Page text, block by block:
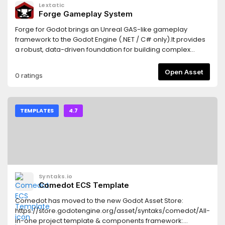
Lextatic
Forge Gameplay System
Forge for Godot brings an Unreal GAS-like gameplay
framework to the Godot Engine (.NET / C# only).It provides
a robust, data-driven foundation for building complex
tags, abilities, events, and cues, fully integrated with Godot
nodes, resources, and editor workflows.Use Forge to build
costs, and event-driven gameplay logic, with clear
separation between gameplay rules and presentation.For
full documentation, setup instructions, and detailed
0 ratings Open Asset
TEMPLATES 4.7
Syntaks.io
Comedot ECS Template
Comedot has moved to the new Godot Asset Store:
https://store.godotengine.org/asset/syntaks/comedot/All-
in-one project template & components framework: